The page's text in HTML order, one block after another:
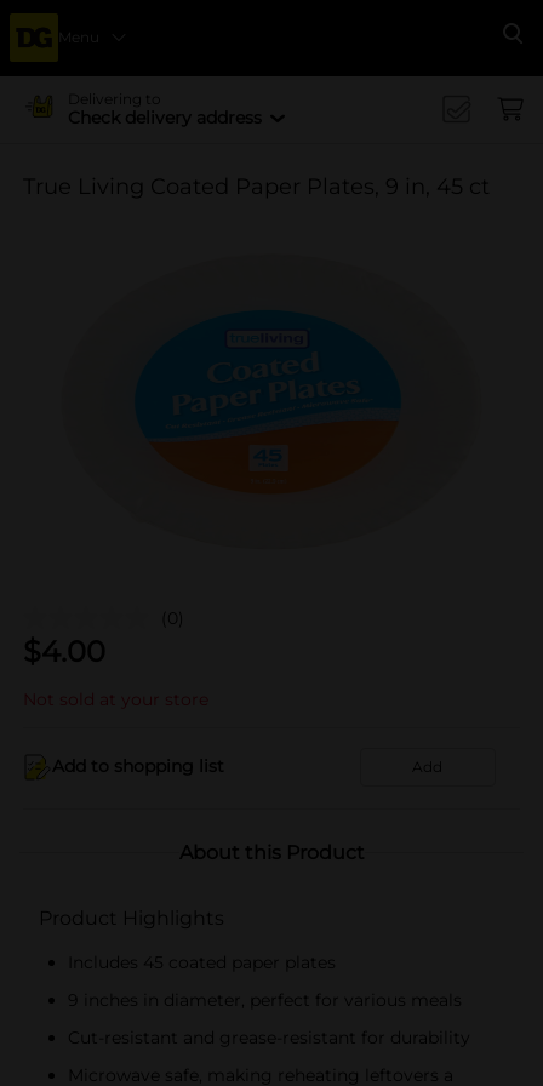
Menu
Delivering to
Check delivery address
True Living Coated Paper Plates, 9 in, 45 ct
(0)
$4.00
Not sold at your store
Add to shopping list Add
About this Product
Product Highlights
Includes 45 coated paper plates
9 inches in diameter, perfect for various meals
Cut-resistant and grease-resistant for durability
Microwave safe, making reheating leftovers a